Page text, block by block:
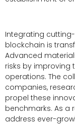
Integrating
blockchain is
Advanced
risks by improving
operations. The
companies,
propel these
benchmarks. As a
address ever-